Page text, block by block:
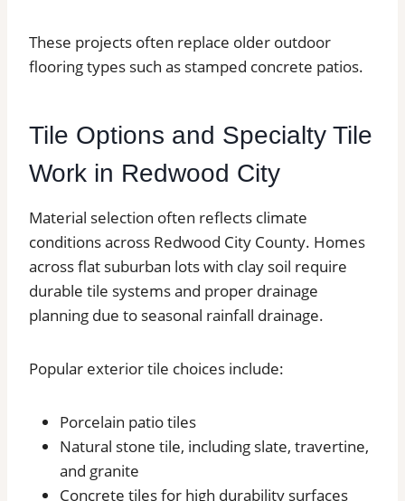
These projects often replace older outdoor
flooring types such as stamped concrete patios.
Tile Options and Specialty Tile
Work in Redwood City
Material selection often reflects climate
conditions across Redwood City County. Homes
across flat suburban lots with clay soil require
durable tile systems and proper drainage
planning due to seasonal rainfall drainage.
Popular exterior tile choices include:
Porcelain patio tiles
Natural stone tile, including slate, travertine,
and granite
Concrete tiles for high durability surfaces